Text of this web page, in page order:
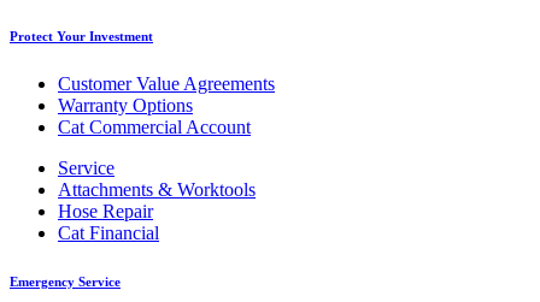
Protect Your Investment
Customer Value Agreements
Warranty Options
Cat Commercial Account
Service
Attachments & Worktools
Hose Repair
Cat Financial
Emergency Service